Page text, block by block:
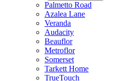
Palmetto Road
Azalea Lane
Veranda
Audacity
Beauflor
Metroflor
Somerset
Tarkett Home
TrueTouch